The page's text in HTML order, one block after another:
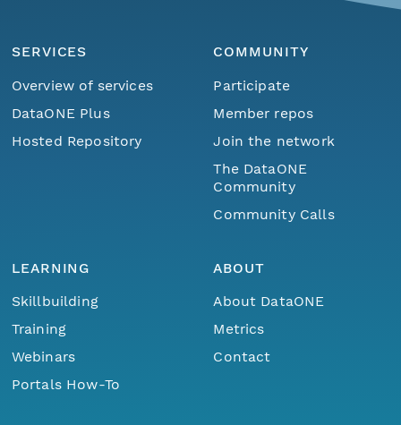
SERVICES
Overview of services
DataONE Plus
Hosted Repository
COMMUNITY
Participate
Member repos
Join the network
The DataONE
Community
Community Calls
LEARNING
Skillbuilding
Training
Webinars
Portals How-To
ABOUT
About DataONE
Metrics
Contact